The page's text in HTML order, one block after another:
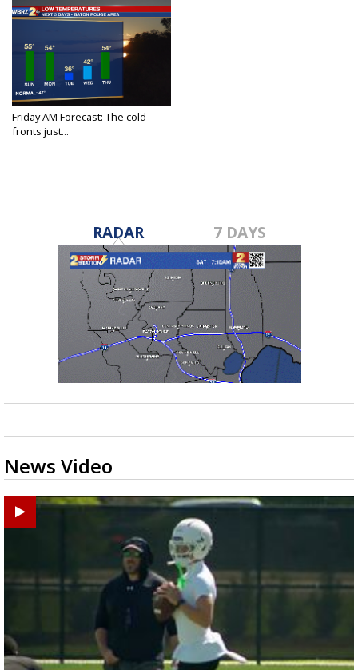
Friday AM Forecast: The cold
fronts just...
RADAR 7 DAYS
News Video